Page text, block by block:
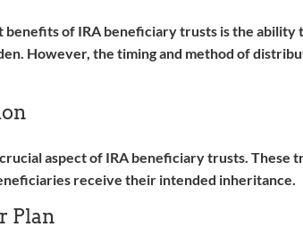
benefits of IRA beneficiary trusts is the
However, the timing and method of
aspect of IRA beneficiary trusts.
receive their intended inheritance.
Plan